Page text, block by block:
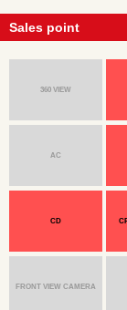
Sales point
360 VIEW
AC
CD
FRONT VIEW CAMERA